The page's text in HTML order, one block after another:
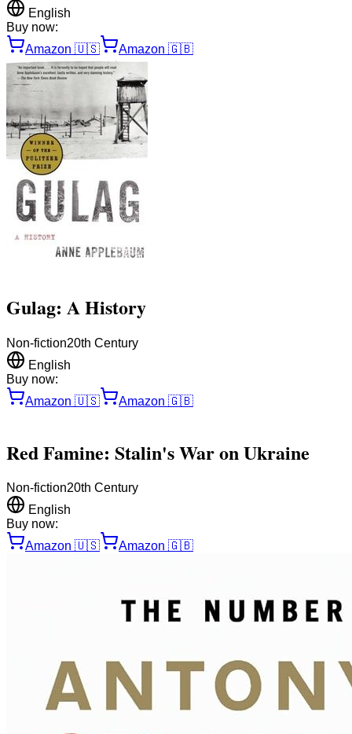
English
Buy now:
Amazon 🇺🇸 Amazon 🇬🇧
Gulag: A History
Non-fiction20th Century
English
Buy now:
Amazon 🇺🇸 Amazon 🇬🇧
Red Famine: Stalin's War on Ukraine
Non-fiction20th Century
English
Buy now:
Amazon 🇺🇸 Amazon 🇬🇧